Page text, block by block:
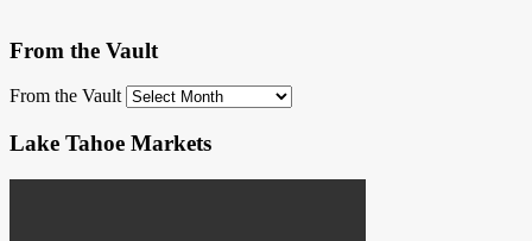
From the Vault
From the Vault
Lake Tahoe Markets